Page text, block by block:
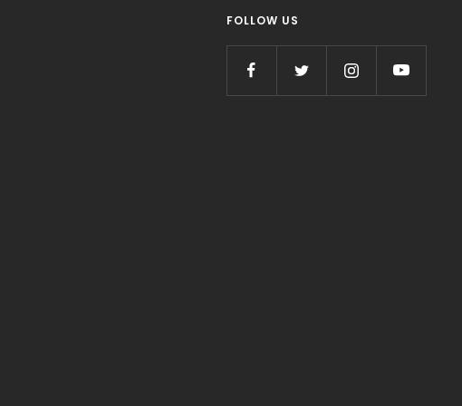
FOLLOW US